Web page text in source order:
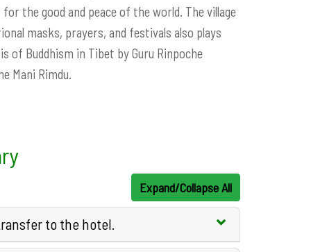
the good and peace of the world. The village
masks, prayers, and festivals also plays
of Buddhism in Tibet by Guru Rinpoche
Mani Rimdu.
Expand/Collapse All
to the hotel.